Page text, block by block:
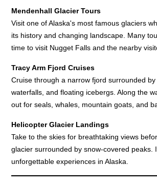
Mendenhall Glacier Tours
Visit one of Alaska's most famous glaciers
its history and changing landscape. Many
time to visit Nugget Falls and the nearby
Tracy Arm Fjord Cruises
Cruise through a narrow fjord surrounded by
waterfalls, and floating icebergs. Along the
out for seals, whales, mountain goats, and
Helicopter Glacier Landings
Take to the skies for breathtaking views
glacier surrounded by snow-covered peaks.
unforgettable experiences in Alaska.